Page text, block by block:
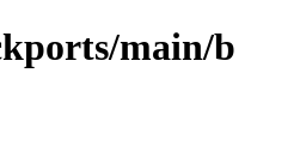
main/b